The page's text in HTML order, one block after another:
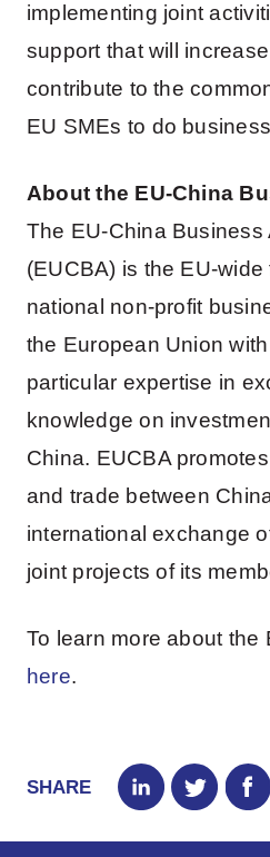
implementing joint
support that will
contribute to the
EU SMEs to do
About the EU-China
The EU-China Business
(EUCBA) is the EU-
national non-profit
the European Union
particular expertise in
knowledge on
China. EUCBA
and trade between
international exchange
joint projects of its
To learn more about the
here.
SHARE